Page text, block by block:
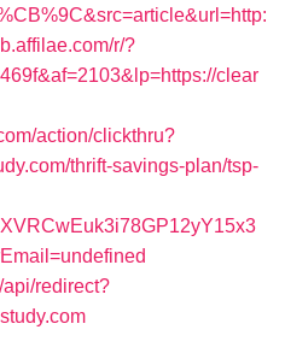
r/?
clear
action/clickthru?
thrift-savings-plan/tsp-
redirect?